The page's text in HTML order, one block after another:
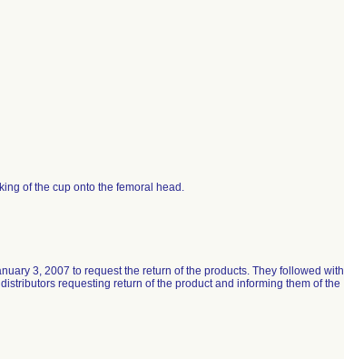
of the cup onto the femoral head.
3, 2007 to request the return of the products. They followed with
requesting return of the product and informing them of the